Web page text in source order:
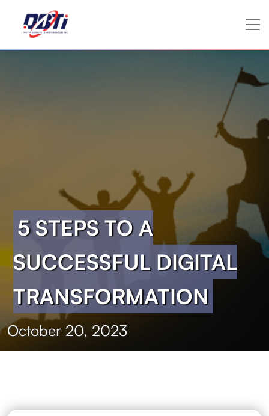
5 STEPS TO A
SUCCESSFUL DIGITAL
TRANSFORMATION
October 20, 2023